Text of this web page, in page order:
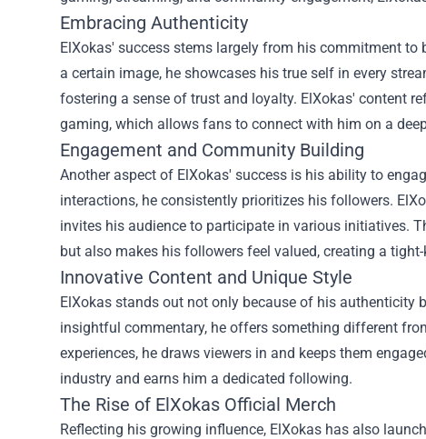
Embracing Authenticity
ElXokas' success stems largely from his commitment
a certain image, he showcases his true self in every
fostering a sense of trust and loyalty. ElXokas' content
gaming, which allows fans to connect with him on a
Engagement and Community Building
Another aspect of ElXokas' success is his ability to
interactions, he consistently prioritizes his followers.
invites his audience to participate in various initiatives.
but also makes his followers feel valued, creating a
Innovative Content and Unique Style
ElXokas stands out not only because of his
insightful commentary, he offers something different
experiences, he draws viewers in and keeps them
industry and earns him a dedicated following.
The Rise of ElXokas Official Merch
Reflecting his growing influence, ElXokas has also